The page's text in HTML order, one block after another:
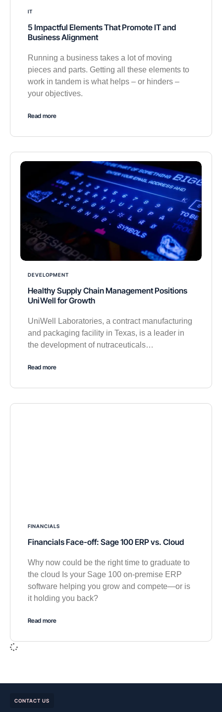
IT
5 Impactful Elements That Promote IT and
Business Alignment
Running a business takes a lot of moving
pieces and parts. Getting all these elements to
work in tandem is what helps – or hinders –
your objectives.
Read more
DEVELOPMENT
Healthy Supply Chain Management Positions
UniWell for Growth
UniWell Laboratories, a contract manufacturing
and packaging facility in Texas, is a leader in
the development of nutraceuticals…
Read more
FINANCIALS
Financials Face-off: Sage 100 ERP vs. Cloud
Why now could be the right time to graduate to
the cloud Is your Sage 100 on-premise ERP
software helping you grow and compete—or is
it holding you back?
Read more
CONTACT US